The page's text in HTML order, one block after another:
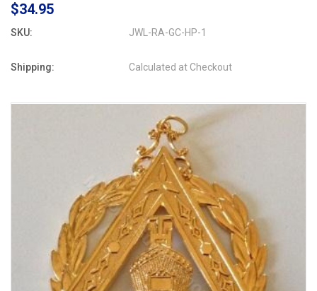
$34.95
SKU: JWL-RA-GC-HP-1
Shipping: Calculated at Checkout